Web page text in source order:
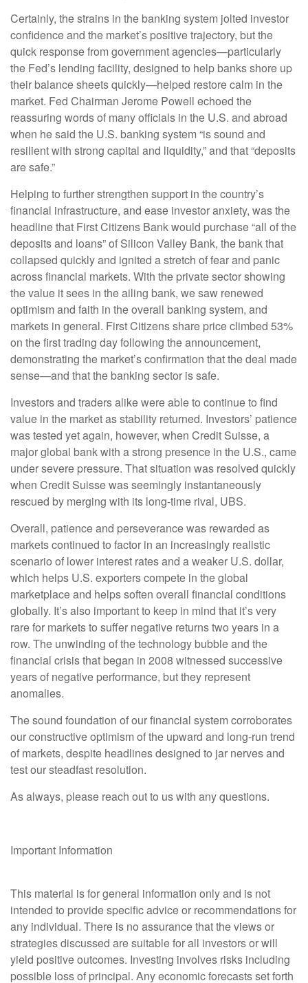
Certainly, the strains in the banking system jolted investor
confidence and the market’s positive trajectory, but the
quick response from government agencies—particularly
the Fed’s lending facility, designed to help banks shore up
their balance sheets quickly—helped restore calm in the
market. Fed Chairman Jerome Powell echoed the
reassuring words of many officials in the U.S. and abroad
when he said the U.S. banking system “is sound and
resilient with strong capital and liquidity,” and that “deposits
are safe.”
Helping to further strengthen support in the country’s
financial infrastructure, and ease investor anxiety, was the
headline that First Citizens Bank would purchase “all of the
deposits and loans” of Silicon Valley Bank, the bank that
collapsed quickly and ignited a stretch of fear and panic
across financial markets. With the private sector showing
the value it sees in the ailing bank, we saw renewed
optimism and faith in the overall banking system, and
markets in general. First Citizens share price climbed 53%
on the first trading day following the announcement,
demonstrating the market’s confirmation that the deal made
sense—and that the banking sector is safe.
Investors and traders alike were able to continue to find
value in the market as stability returned. Investors’ patience
was tested yet again, however, when Credit Suisse, a
major global bank with a strong presence in the U.S., came
under severe pressure. That situation was resolved quickly
when Credit Suisse was seemingly instantaneously
rescued by merging with its long-time rival, UBS.
Overall, patience and perseverance was rewarded as
markets continued to factor in an increasingly realistic
scenario of lower interest rates and a weaker U.S. dollar,
which helps U.S. exporters compete in the global
marketplace and helps soften overall financial conditions
globally. It’s also important to keep in mind that it’s very
rare for markets to suffer negative returns two years in a
row. The unwinding of the technology bubble and the
financial crisis that began in 2008 witnessed successive
years of negative performance, but they represent
anomalies.
The sound foundation of our financial system corroborates
our constructive optimism of the upward and long-run trend
of markets, despite headlines designed to jar nerves and
test our steadfast resolution.
As always, please reach out to us with any questions.
Important Information
This material is for general information only and is not
intended to provide specific advice or recommendations for
any individual. There is no assurance that the views or
strategies discussed are suitable for all investors or will
yield positive outcomes. Investing involves risks including
possible loss of principal. Any economic forecasts set forth